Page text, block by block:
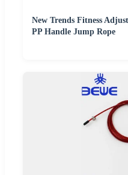
New Trends Fitness
PP Handle Jump Rope